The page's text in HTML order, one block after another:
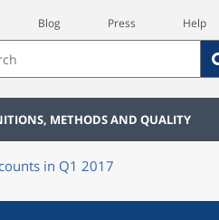
Blog Press Help
METHODS AND QUALITY
in Q1 2017